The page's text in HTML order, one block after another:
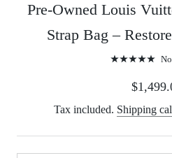
Pre-Owned Louis
Strap Bag –
Tax included. Shipping